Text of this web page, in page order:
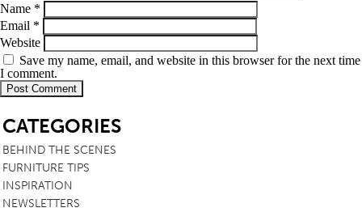
Name *
Email *
Website
Save my name, email, and website in this browser for the next time
I comment.
CATEGORIES
BEHIND THE SCENES
FURNITURE TIPS
INSPIRATION
NEWSLETTERS